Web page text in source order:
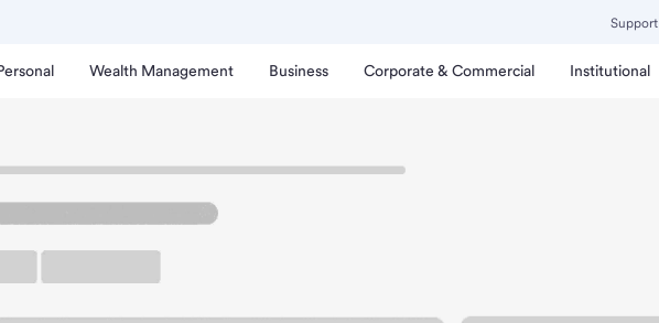
Support
Wealth Management Business Corporate & Commercial Institutional
Road Branch.